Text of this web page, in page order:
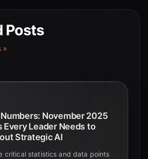
Posts
»
November 2025
Every Leader Needs to
Strategic AI
critical statistics and data points